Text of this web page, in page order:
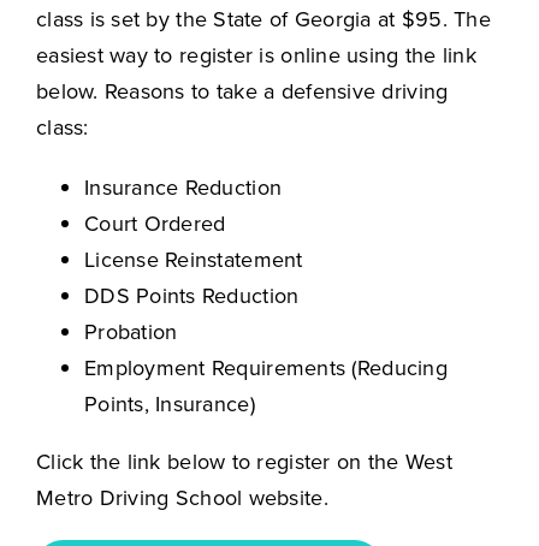
Defensive Driving
Victim Impact
Location / Contact
class is set by the State of Georgia at $95. The
easiest way to register is online using the link
below. Reasons to take a defensive driving
class:
Insurance Reduction
Court Ordered
License Reinstatement
DDS Points Reduction
Probation
Employment Requirements (Reducing
Points, Insurance)
Click the link below to register on the West
Metro Driving School website.